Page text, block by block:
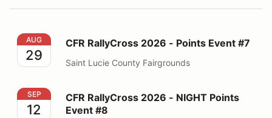
CFR RallyCross 2026 - Points Event #7
AUG
29
CFR RallyCross 2026 - Points Event #7
Saint Lucie County Fairgrounds
CFR RallyCross 2026 - NIGHT Points Event #8
SEP
12
CFR RallyCross 2026 - NIGHT Points
Event #8